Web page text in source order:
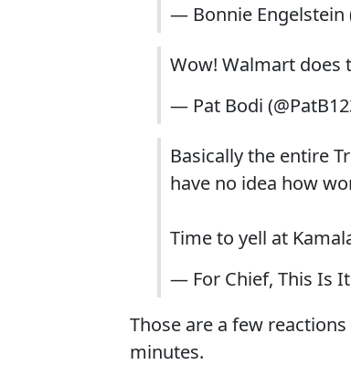
— Bonnie Engelstein
Wow! Walmart does
— Pat Bodi
Basically the entire
have no idea how
Time to yell at
— For Chief, This Is
Those are a few
minutes.